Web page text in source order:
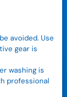
avoided. Use
gear is
washing is
professional